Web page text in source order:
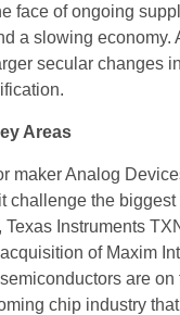
face of ongoing
a slowing economy.
secular changes
Areas
maker Analog
challenge the
Instruments
of Maxim
are
chip industry